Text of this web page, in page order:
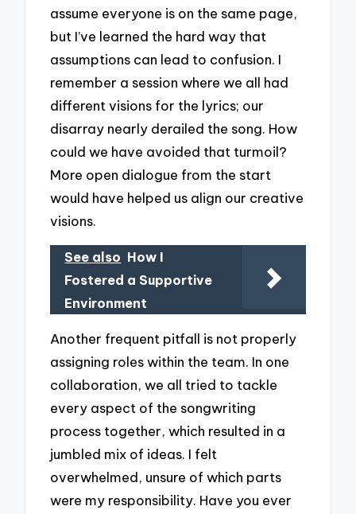
assume everyone is on the same page,
but I’ve learned the hard way that
assumptions can lead to confusion. I
remember a session where we all had
different visions for the lyrics; our
disarray nearly derailed the song. How
could we have avoided that turmoil?
More open dialogue from the start
would have helped us align our creative
visions.
See also How I
Fostered a Supportive
Environment
Another frequent pitfall is not properly
assigning roles within the team. In one
collaboration, we all tried to tackle
every aspect of the songwriting
process together, which resulted in a
jumbled mix of ideas. I felt
overwhelmed, unsure of which parts
were my responsibility. Have you ever